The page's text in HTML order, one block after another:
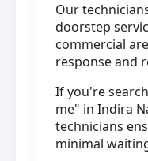
Our
doorstep
commercial
response and
If you're
me" in Indira
technicians
minimal